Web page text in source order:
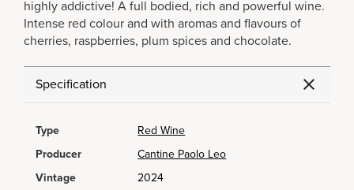
highly addictive! A full bodied, rich and powerful wine.
Intense red colour and with aromas and flavours of
cherries, raspberries, plum spices and chocolate.
Specification
Type
Red Wine
Producer
Cantine Paolo Leo
Vintage
2024